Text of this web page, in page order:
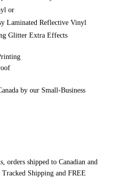
or
Laminated Reflective Vinyl
Glitter Extra Effects
by our Small-Business
orders shipped to Canadian and
Shipping and FREE